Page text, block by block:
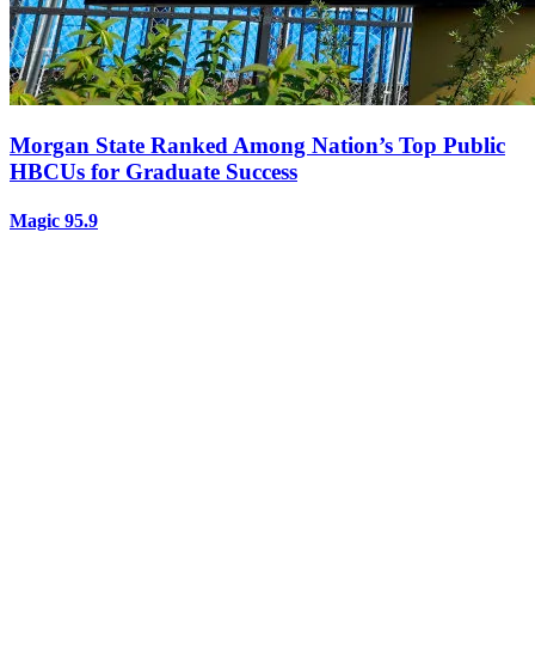
Morgan State Ranked Among Nation’s Top Public
HBCUs for Graduate Success
Magic 95.9